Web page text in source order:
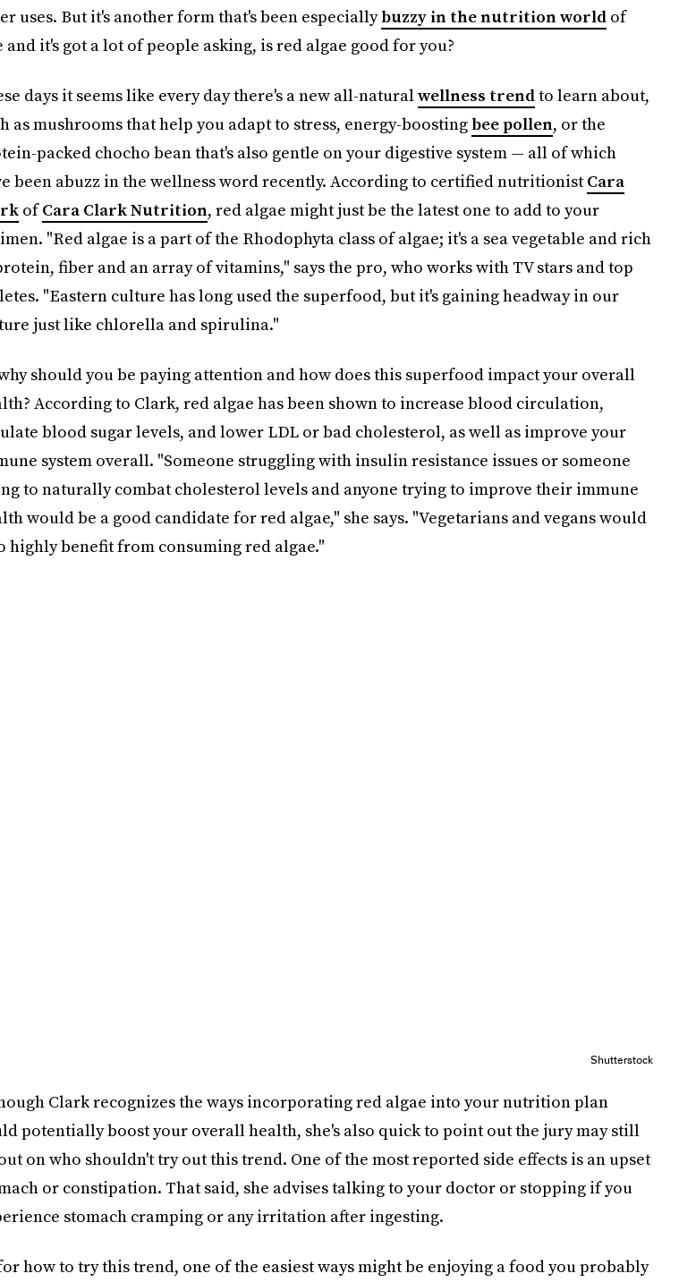
uses. But it's another form that's been especiallybuzzy in the nutrition worldof
and it's got a lot of people asking, is red algae good for you?
days it seems like every day there's a new all-naturalwellness trendto learn about,
as mushrooms that help you adapt to stress, energy-boostingbee pollen, or the
packed chocho bean that's also gentle on your digestive system — all of which
been abuzz in the wellness word recently. According to certified nutritionistCara
ofCara Clark Nutrition, red algae might just be the latest one to add to your
"Red algae is a part of the Rhodophyta class of algae; it's a sea vegetable and rich
fiber and an array of vitamins," says the pro, who works with TV stars and top
"Eastern culture has long used the superfood, but it's gaining headway in our
just like chlorella and spirulina."
should you be paying attention and how does this superfood impact your overall
According to Clark, red algae has been shown to increase blood circulation,
blood sugar levels, and lower LDL or bad cholesterol, as well as improve your
system overall. "Someone struggling with insulin resistance issues or someone
to naturally combat cholesterol levels and anyone trying to improve their immune
would be a good candidate for red algae," she says. "Vegetarians and vegans would
highly benefit from consuming red algae."
Shutterstock
Clark recognizes the ways incorporating red algae into your nutrition plan
potentially boost your overall health, she's also quick to point out the jury may still
on who shouldn't try out this trend. One of the most reported side effects is an upset
or constipation. That said, she advises talking to your doctor or stopping if you
stomach cramping or any irritation after ingesting.
how to try this trend, one of the easiest ways might be enjoying a food you probably